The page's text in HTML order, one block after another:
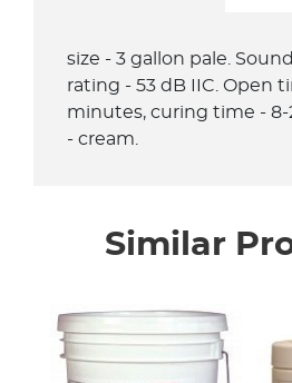
size - 3 gallon pale.
rating - 53 dB IIC. Open
minutes, curing time - 8-
- cream.
Similar